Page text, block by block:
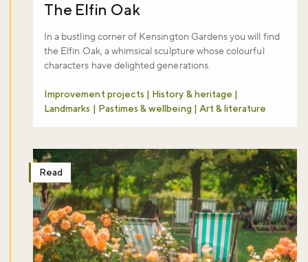
The Elfin Oak
In a bustling corner of Kensington Gardens you will find
the Elfin Oak, a whimsical sculpture whose colourful
characters have delighted generations.
Improvement projects | History & heritage |
Landmarks | Pastimes & wellbeing | Art & literature
Read